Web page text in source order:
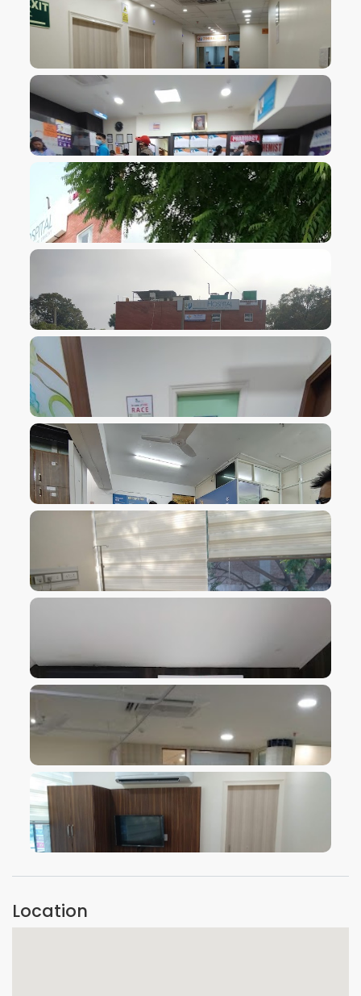
VIEW IMAGE
VIEW IMAGE
VIEW IMAGE
VIEW IMAGE
VIEW IMAGE
VIEW IMAGE
VIEW IMAGE
VIEW IMAGE
VIEW IMAGE
VIEW IMAGE
Location